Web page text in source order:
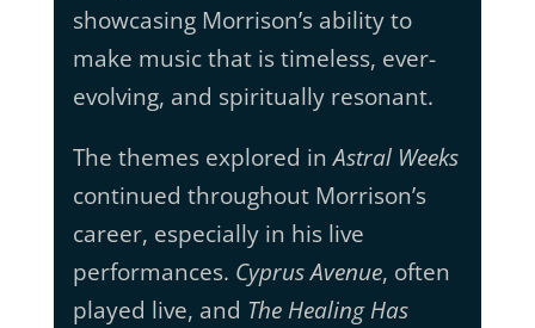
showcasing Morrison’s ability to
make music that is timeless, ever-
evolving, and spiritually resonant.
The themes explored inAstral Weeks
continued throughout Morrison’s
career, especially in his live
performances. Cyprus Avenue, often
played live, and The Healing Has